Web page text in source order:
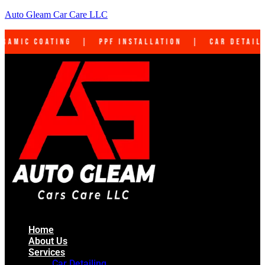
Auto Gleam Car Care LLC
Installation | Car Detailing | Interior
Home
About Us
Services